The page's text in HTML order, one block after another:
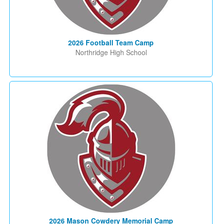
2026 Football Team Camp
Northridge High School
2026 Mason Cowdery Memorial Camp